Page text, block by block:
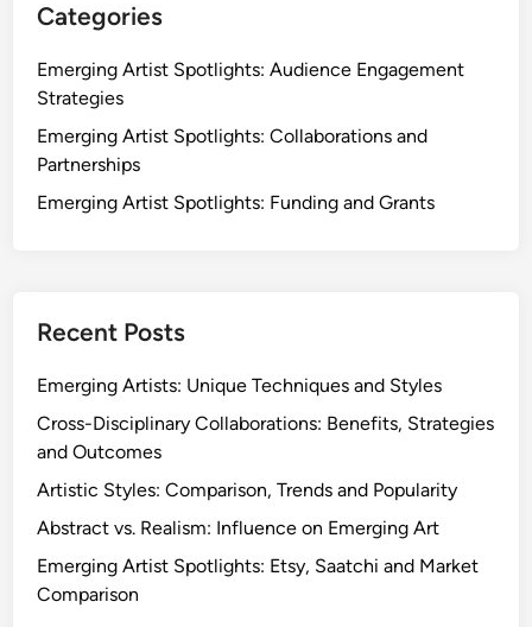
Categories
Emerging Artist Spotlights: Audience Engagement
Strategies
Emerging Artist Spotlights: Collaborations and
Partnerships
Emerging Artist Spotlights: Funding and Grants
Recent Posts
Emerging Artists: Unique Techniques and Styles
Cross-Disciplinary Collaborations: Benefits, Strategies
and Outcomes
Artistic Styles: Comparison, Trends and Popularity
Abstract vs. Realism: Influence on Emerging Art
Emerging Artist Spotlights: Etsy, Saatchi and Market
Comparison